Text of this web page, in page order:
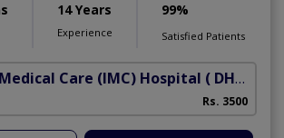
14 Years
Experience
99%
Satisfied Patients
Care (IMC) Hospital ( DHA Phase 5)
Rs. 3500